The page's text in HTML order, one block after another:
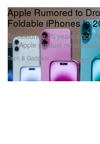
Tech & Gadgets
Apple Rumored to
Foldable iPhones in
To celebrate 20 years since
an “Apple product
May 12, 2025